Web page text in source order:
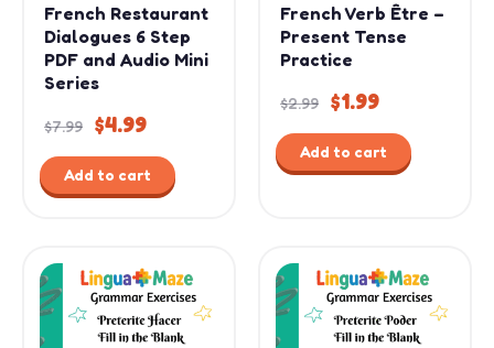
French Restaurant
Dialogues 6 Step
PDF and Audio Mini
Series
$7.99 $4.99
Add to cart
French Verb Être –
Present Tense
Practice
$2.99 $1.99
Add to cart